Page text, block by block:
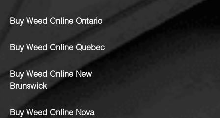
Buy Weed Online Ontario
Buy Weed Online Quebec
Buy Weed Online New
Brunswick
Buy Weed Online Nova